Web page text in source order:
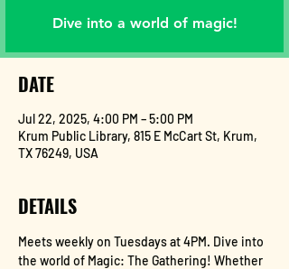
Dive into a world of magic!
DATE
Jul 22, 2025, 4:00 PM – 5:00 PM
Krum Public Library, 815 E McCart St, Krum,
TX 76249, USA
DETAILS
Meets weekly on Tuesdays at 4PM. Dive into
the world of Magic: The Gathering! Whether